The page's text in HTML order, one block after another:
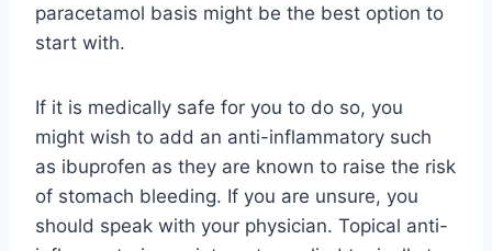
paracetamol basis might be the best option to
start with.
If it is medically safe for you to do so, you
might wish to add an anti-inflammatory such
as ibuprofen as they are known to raise the risk
of stomach bleeding. If you are unsure, you
should speak with your physician. Topical anti-